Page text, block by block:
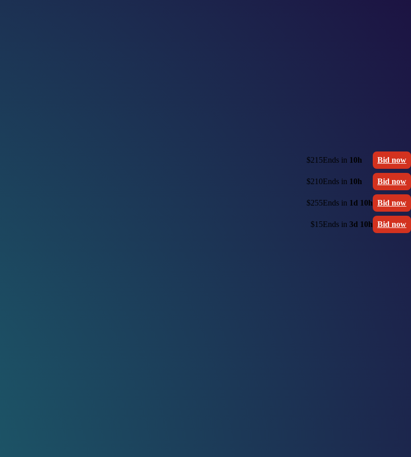
$215Ends in 10h Bid now
$210Ends in 10h Bid now
$255Ends in 1d 10h Bid now
$15Ends in 3d 10h Bid now